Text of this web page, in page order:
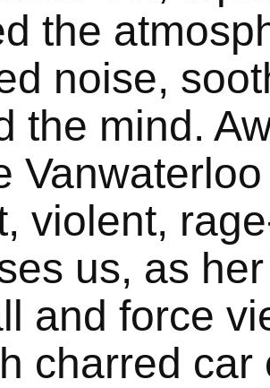
the
noise,
the mind.
violent,
us, as
and force
charred car